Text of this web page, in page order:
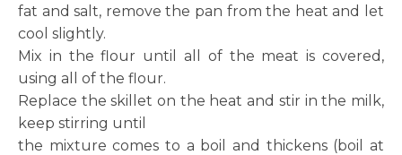
fat and salt, remove the pan from the heat and let
cool slightly.
Mix in the flour until all of the meat is covered,
using all of the flour.
Replace the skillet on the heat and stir in the milk,
keep stirring until
the mixture comes to a boil and thickens (boil at